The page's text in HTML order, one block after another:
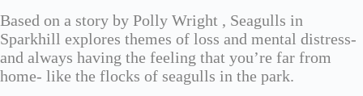
Based on a story by Polly Wright , Seagulls in
Sparkhill explores themes of loss and mental distress-
and always having the feeling that you’re far from
home- like the flocks of seagulls in the park.